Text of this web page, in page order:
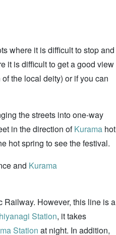
where it is difficult to stop and
it is difficult to get a good view
the local deity) or if you can
the streets into one-way
in the direction ofKurama hot
hot spring to see the festival.
and Kurama
Railway. However, this line is a
Station, it takes
Station at night. In addition,